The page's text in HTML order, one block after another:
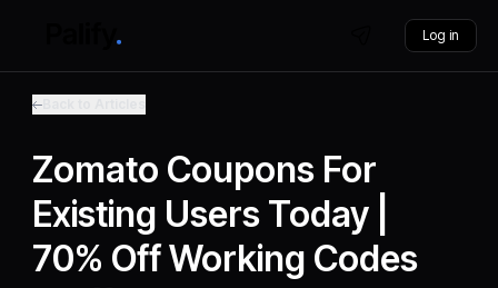
Log in
Zomato Coupons For
Existing Users Today |
70% Off Working Codes